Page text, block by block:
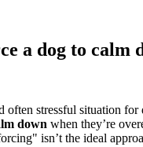
a dog to calm
often stressful situation
down when they’re
isn’t the ideal